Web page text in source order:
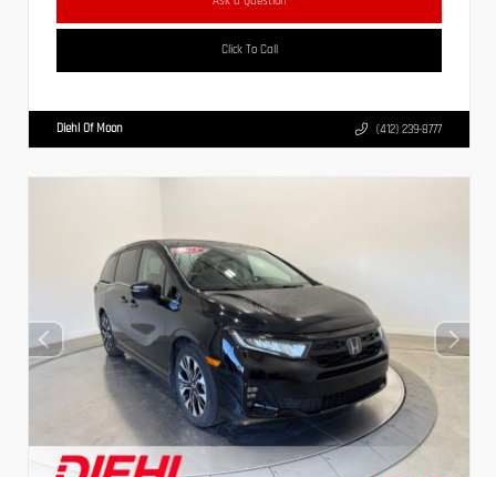
Click To Call
Diehl Of Moon (412) 239-8777